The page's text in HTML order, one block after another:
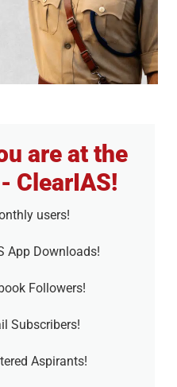
are at the
ClearIAS!
users!
App Downloads!
Followers!
Subscribers!
Aspirants!